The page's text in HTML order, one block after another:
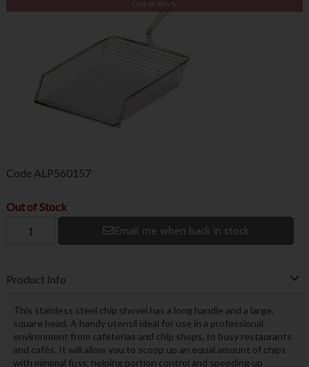
Out of Stock
Code ALP560157
Out of Stock
Email me when back in stock
Product Info
This stainless steel chip shovel has a long handle and a large,
square head. A handy utensil ideal for use in a professional
environment from cafeterias and chip shops, to busy restaurants
and cafés. It will allow you to scoop up an equal amount of chips
with minimal fuss, helping portion control and speeding up